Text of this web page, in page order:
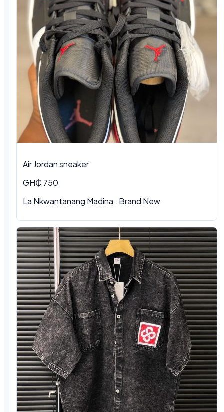
Air Jordan sneaker
GH₵ 750
La Nkwantanang Madina · Brand New